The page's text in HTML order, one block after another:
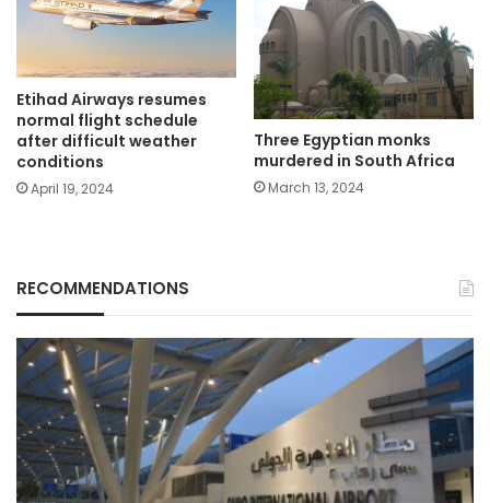
Etihad Airways resumes
normal flight schedule
after difficult weather
conditions
April 19, 2024
Three Egyptian monks
murdered in South Africa
March 13, 2024
RECOMMENDATIONS